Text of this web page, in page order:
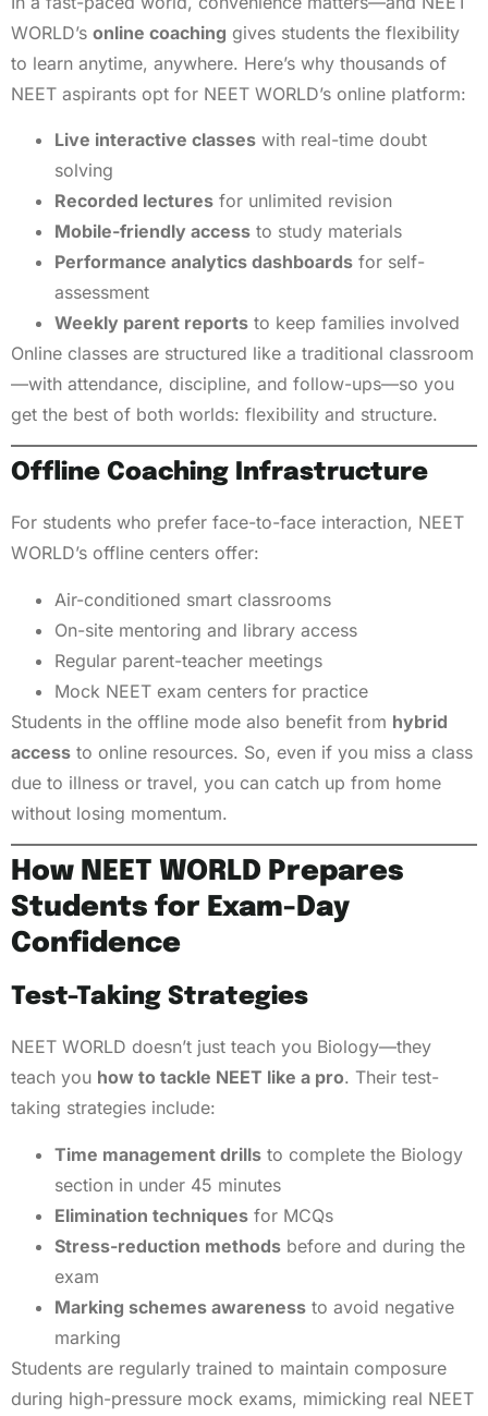
WORLD’s online coaching gives students the flexibility
to learn anytime, anywhere. Here’s why thousands of
NEET aspirants opt for NEET WORLD’s online platform:
Live interactive classes with real-time doubt
solving
Recorded lectures for unlimited revision
Mobile-friendly access to study materials
Performance analytics dashboards for self-
assessment
Weekly parent reports to keep families involved
Online classes are structured like a traditional classroom
—with attendance, discipline, and follow-ups—so you
get the best of both worlds: flexibility and structure.
Offline Coaching Infrastructure
For students who prefer face-to-face interaction, NEET
WORLD’s offline centers offer:
Air-conditioned smart classrooms
On-site mentoring and library access
Regular parent-teacher meetings
Mock NEET exam centers for practice
Students in the offline mode also benefit from hybrid
access to online resources. So, even if you miss a class
due to illness or travel, you can catch up from home
without losing momentum.
How NEET WORLD Prepares
Students for Exam-Day
Confidence
Test-Taking Strategies
NEET WORLD doesn’t just teach you Biology—they
teach you how to tackle NEET like a pro. Their test-
taking strategies include:
Time management drills to complete the Biology
section in under 45 minutes
Elimination techniques for MCQs
Stress-reduction methods before and during the
exam
Marking schemes awareness to avoid negative
marking
Students are regularly trained to maintain composure
during high-pressure mock exams, mimicking real NEET